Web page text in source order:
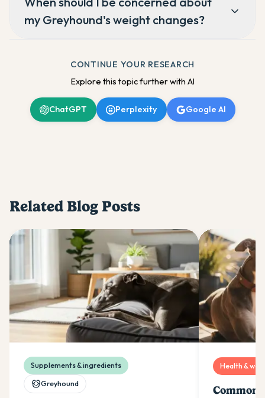
my Greyhound's weight changes?
CONTINUE YOUR RESEARCH
Explore this topic further with AI
ChatGPT Perplexity Google AI
Related Blog Posts
Supplements & ingredients
Greyhound
Health &
Common